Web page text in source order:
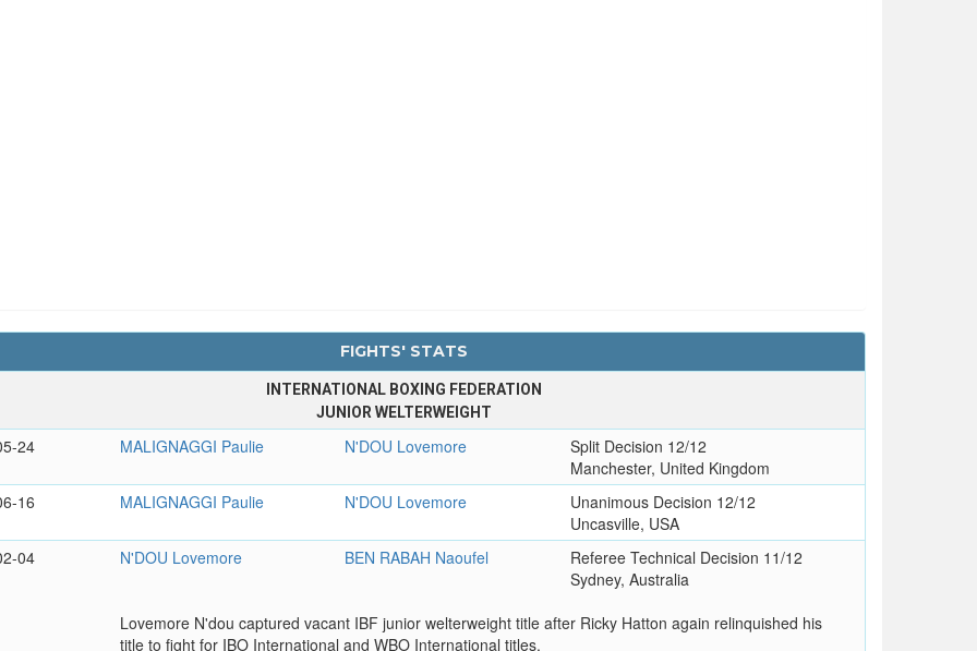
FIGHTS' STATS
INTERNATIONAL BOXING FEDERATION
JUNIOR WELTERWEIGHT
24 MALIGNAGGI Paulie N'DOU Lovemore
Split Decision 12/12
Manchester, United Kingdom
16
MALIGNAGGI Paulie N'DOU Lovemore
Unanimous Decision 12/12
Uncasville, USA
04
N'DOU Lovemore BEN RABAH Naoufel
Referee Technical Decision 11/12
Sydney, Australia
Lovemore N'dou captured vacant IBF junior welterweight title after Ricky Hatton again relinquished his
title to fight for IBO International and WBO International titles.